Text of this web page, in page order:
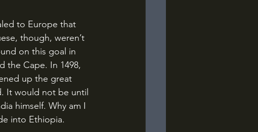
though, weren’t
on this goal in
the Cape. In 1498,
up the great
It would not be until
himself. Why am I
into Ethiopia.